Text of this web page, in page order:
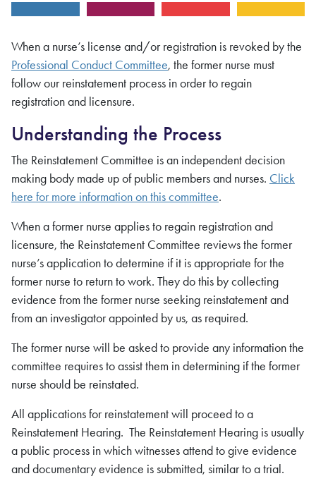
When a nurse’s license and/or registration is revoked by the
Professional Conduct Committee, the former nurse must
follow our reinstatement process in order to regain
registration and licensure.
Understanding the Process
The Reinstatement Committee is an independent decision
making body made up of public members and nurses. Click
here for more information on this committee.
When a former nurse applies to regain registration and
licensure, the Reinstatement Committee reviews the former
nurse’s application to determine if it is appropriate for the
former nurse to return to work. They do this by collecting
evidence from the former nurse seeking reinstatement and
from an investigator appointed by us, as required.
The former nurse will be asked to provide any information the
committee requires to assist them in determining if the former
nurse should be reinstated.
All applications for reinstatement will proceed to a
Reinstatement Hearing. The Reinstatement Hearing is usually
a public process in which witnesses attend to give evidence
and documentary evidence is submitted, similar to a trial.